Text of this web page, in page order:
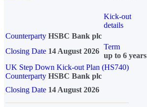
Kick-out
details
Counterparty HSBC Bank plc
Closing Date 14 August 2026
Term
up to 6 years
UK Step Down Kick-out Plan (HS740)
Counterparty HSBC Bank plc
Closing Date 14 August 2026